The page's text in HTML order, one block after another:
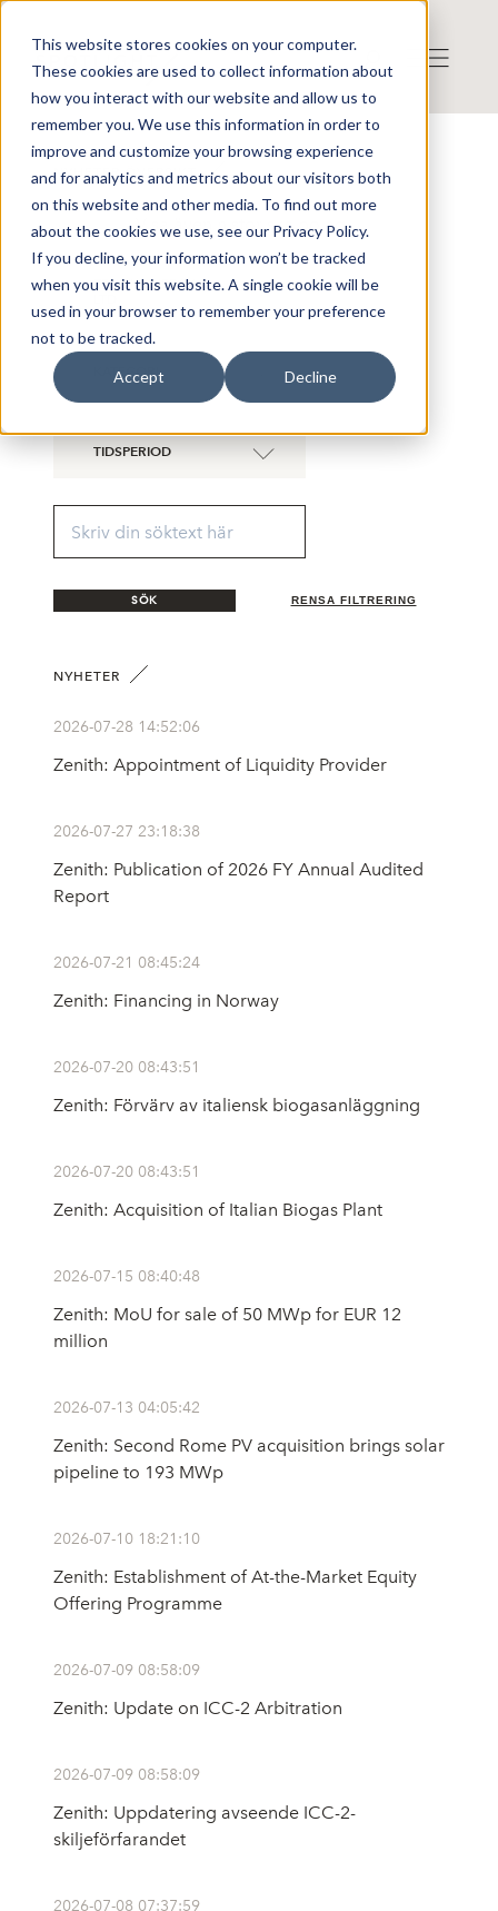
This website stores cookies on your computer.
These cookies are used to collect information about
how you interact with our website and allow us to
remember you. We use this information in order to
improve and customize your browsing experience
and for analytics and metrics about our visitors both
on this website and other media. To find out more
about the cookies we use, see our Privacy Policy.
If you decline, your information won’t be tracked
when you visit this website. A single cookie will be
used in your browser to remember your preference
not to be tracked.
Accept Decline
NYHETER ÖVERSIKT
Visa även historiska bolag
ZENITH ENERGY
×
KATEGORI
TIDSPERIOD
SÖK RENSA FILTRERING
NYHETER
2026-07-28 14:52:06
Zenith: Appointment of Liquidity Provider
2026-07-27 23:18:38
Zenith: Publication of 2026 FY Annual Audited
Report
2026-07-21 08:45:24
Zenith: Financing in Norway
2026-07-20 08:43:51
Zenith: Förvärv av italiensk biogasanläggning
2026-07-20 08:43:51
Zenith: Acquisition of Italian Biogas Plant
2026-07-15 08:40:48
Zenith: MoU for sale of 50 MWp for EUR 12
million
2026-07-13 04:05:42
Zenith: Second Rome PV acquisition brings solar
pipeline to 193 MWp
2026-07-10 18:21:10
Zenith: Establishment of At-the-Market Equity
Offering Programme
2026-07-09 08:58:09
Zenith: Update on ICC-2 Arbitration
2026-07-09 08:58:09
Zenith: Uppdatering avseende ICC-2-
skiljeförfarandet
2026-07-08 07:37:59